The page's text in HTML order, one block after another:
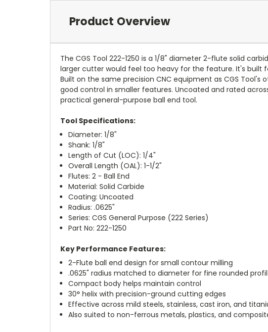
Product Overview
The CGS Tool 222-1250 is a 1/8" diameter 2-flute solid
larger cutter would feel too heavy for the feature. It's built
Built on the same precision CNC equipment as CGS
good control in smaller features. Uncoated and rated
practical general-purpose ball end tool.
Tool Specifications:
Diameter: 1/8"
Shank: 1/8"
Length of Cut (LOC): 1/4"
Overall Length (OAL): 1-1/2"
Flutes: 2 - Ball End
Material: Solid Carbide
Coating: Uncoated
Radius: .0625"
Series: CGS General Purpose (222 Series)
Part No: 222-1250
Key Performance Features:
2-Flute ball end design for small contour milling
.0625" radius matched to diameter for fine rounded
Compact body helps maintain control
30° helix with precision-ground cutting edges
Effective across mild steels, stainless, cast iron, and
Also suited to non-ferrous metals, plastics, and